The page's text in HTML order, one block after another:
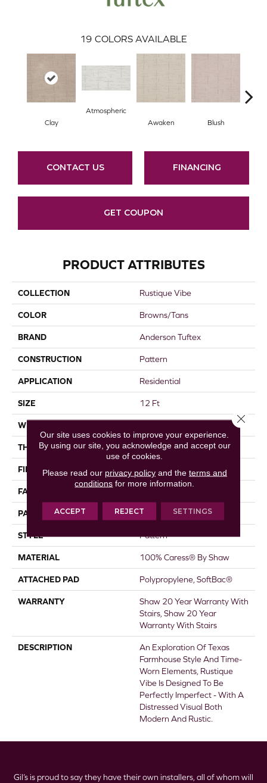
19 COLORS AVAILABLE
Clay
Atmospheric
Awaken
Blush
CONTACT US FINANCING
GET COUPON
PRODUCT ATTRIBUTES
COLLECTION Rustique Vibe
COLOR Browns/Tans
BRAND Anderson Tuftex
CONSTRUCTION Pattern
APPLICATION Residential
SIZE 12 Ft
WIDTH
THICKNESS 0.37 In
FIBER 100% Caress® By Shaw
FACE WEIGHT
PATTERN REPEAT 18 In W X 34 In L
STYLE Pattern
MATERIAL 100% Caress® By Shaw
ATTACHED PAD Polypropylene, SoftBac®
WARRANTY
Shaw 20 Year Warranty With
Stairs, Shaw 20 Year
Warranty With Stairs
DESCRIPTION
An Exploration Of Texas
Farmhouse Style And Time-
Worn Elements, Rustique
Vibe Is Designed To Be
Perfectly Imperfect - With A
Distressed Visual Both
Modern And Rustic.
Gil’s is proud to say they have their own installers, all of whom will
Our site uses cookies to improve your experience.
By using our site, you acknowledge and accept our
use of cookies.
Please read our privacy policyand the terms and
conditions for more information.
ACCEPT REJECT SETTINGS
Close